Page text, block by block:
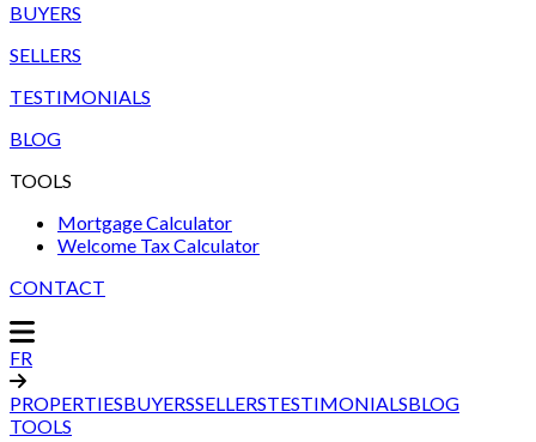
BUYERS
SELLERS
TESTIMONIALS
BLOG
TOOLS
Mortgage Calculator
Welcome Tax Calculator
CONTACT
FR
PROPERTIESBUYERSSELLERSTESTIMONIALSBLOG
TOOLS